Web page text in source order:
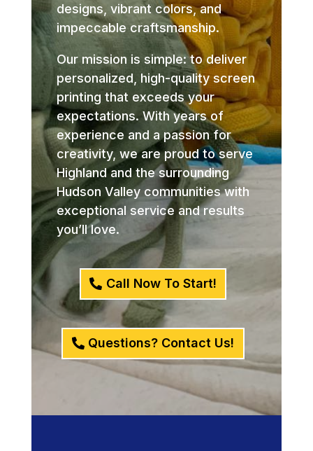
designs, vibrant colors, and
impeccable craftsmanship.
Our mission is simple: to deliver
personalized, high-quality screen
printing that exceeds your
expectations. With years of
experience and a passion for
creativity, we are proud to serve
Highland and the surrounding
Hudson Valley communities with
exceptional service and results
you’ll love.
Call Now To Start!
Questions? Contact Us!